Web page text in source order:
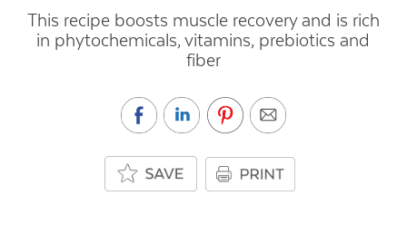
This recipe boosts muscle recovery and is rich
in phytochemicals, vitamins, prebiotics and
fiber